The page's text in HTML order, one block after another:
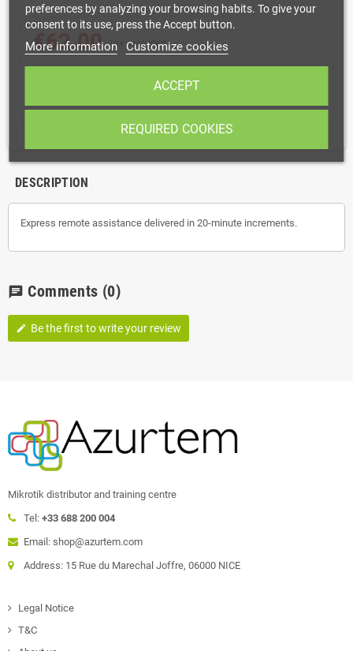
€62.00Tax excluded
shopping_cart ADD TO CART
DESCRIPTION
Express remote assistance delivered in 20-minute increments.
chat Comments (0)
edit Be the first to write your review
Mikrotik distributor and training centre
Tel: +33 688 200 004
Email: shop@azurtem.com
Address: 15 Rue du Marechal Joffre, 06000 NICE
Legal Notice
T&C
preferences by analyzing your browsing habits. To give your
consent to its use, press the Accept button.
More information Customize cookies
REQUIRED COOKIES
ACCEPT